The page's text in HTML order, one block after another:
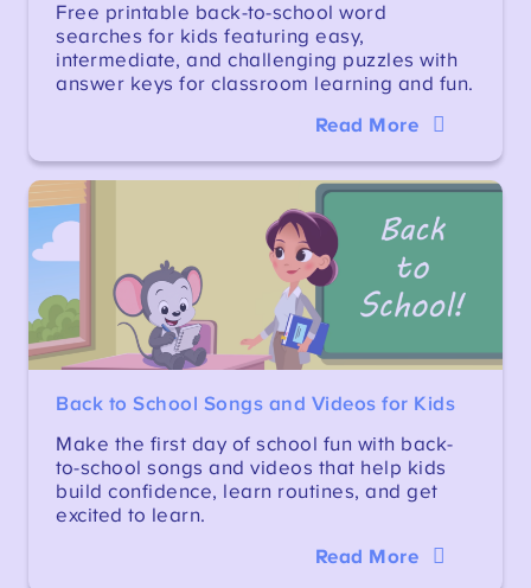
Free printable back-to-school word
searches for kids featuring easy,
intermediate, and challenging puzzles with
answer keys for classroom learning and fun.
Read More
Back to School Songs and Videos for Kids
Make the first day of school fun with back-
to-school songs and videos that help kids
build confidence, learn routines, and get
excited to learn.
Read More